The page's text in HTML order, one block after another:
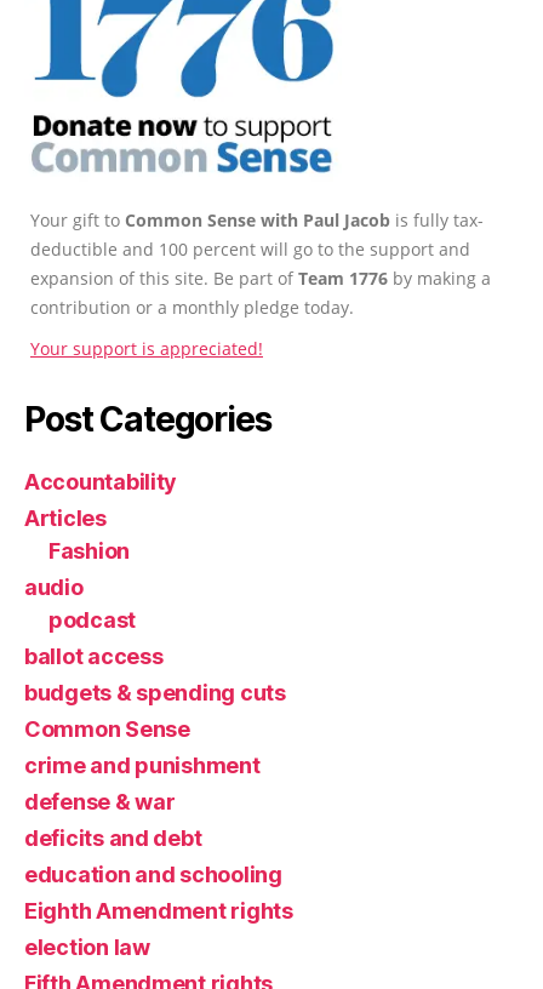
Your gift to Common Sense with Paul Jacob is fully tax-
deductible and 100 percent will go to the support and
expansion of this site. Be part ofTeam 1776 by making a
contribution or a monthly pledge today.
Your support is appreciated!
Post Categories
Accountability
Articles
Fashion
audio
podcast
ballot access
budgets & spending cuts
Common Sense
crime and punishment
defense & war
deficits and debt
education and schooling
Eighth Amendment rights
election law
Fifth Amendment rights